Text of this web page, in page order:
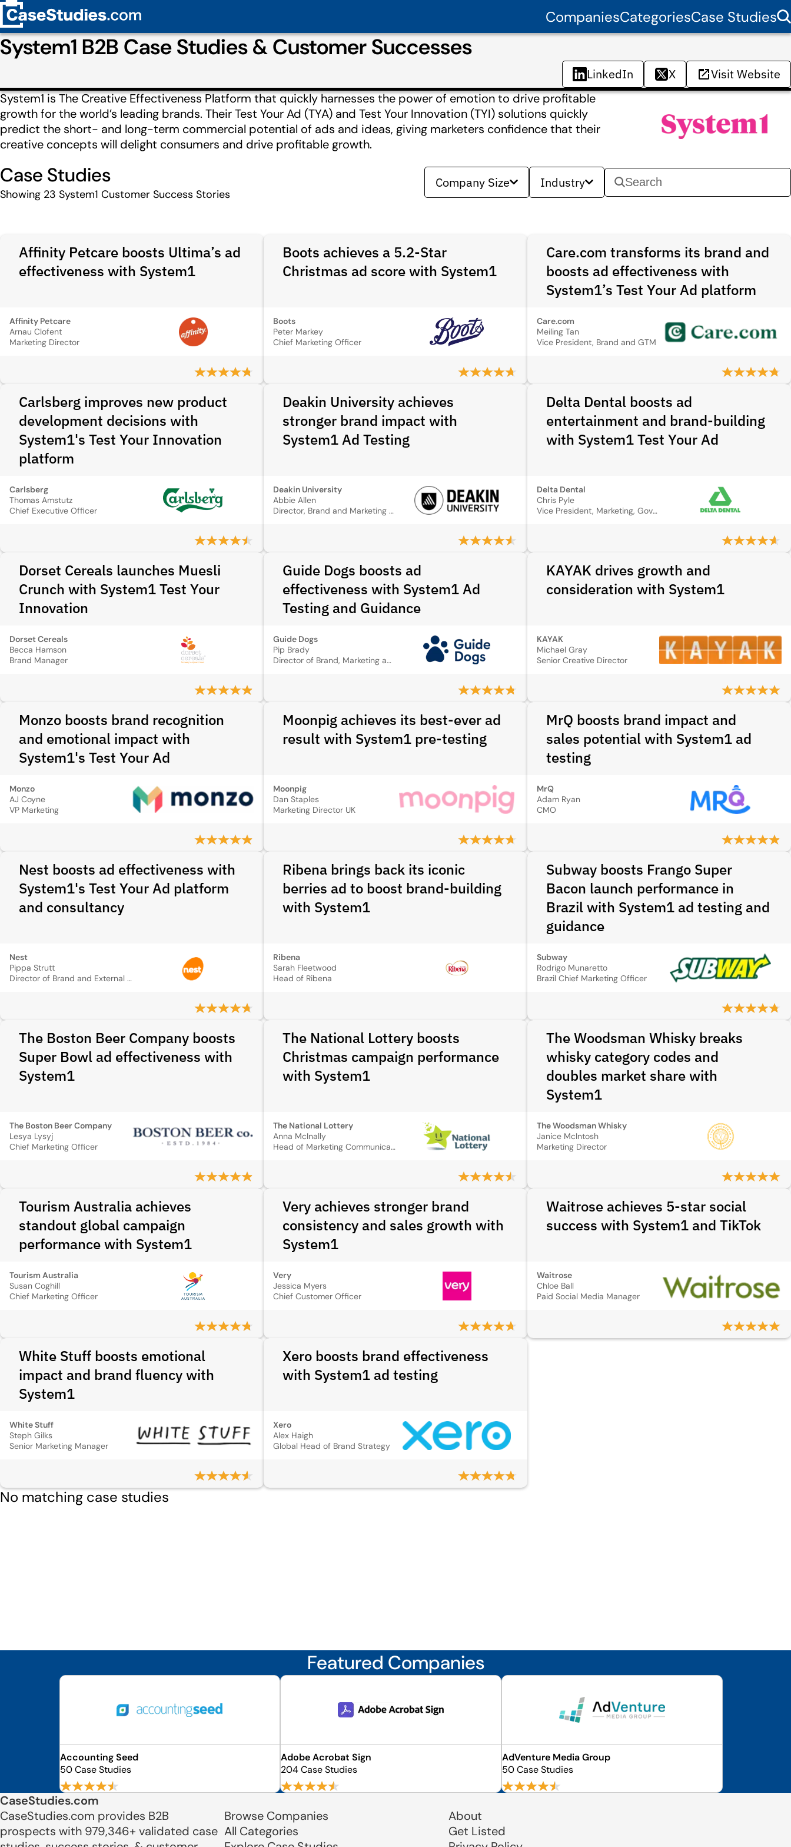
CompaniesCategoriesCase Studies
System1 B2B Case Studies & Customer Successes
LinkedIn X Visit Website
System1 is The Creative Effectiveness Platform that quickly harnesses the power of emotion to drive profitable
growth for the world’s leading brands. Their Test Your Ad (TYA) and Test Your Innovation (TYI) solutions quickly
predict the short- and long-term commercial potential of ads and ideas, giving marketers confidence that their
creative concepts will delight consumers and drive profitable growth.
Case Studies
Showing 23 System1 Customer Success Stories
Company Size Industry
Affinity Petcare boosts Ultima’s ad
effectiveness with System1
Affinity Petcare
Arnau Clofent
Marketing Director
Boots achieves a 5.2-Star
Christmas ad score with System1
Boots
Peter Markey
Chief Marketing Officer
Care.com transforms its brand and
boosts ad effectiveness with
System1’s Test Your Ad platform
Care.com
Meiling Tan
Vice President, Brand and GTM
Carlsberg improves new product
development decisions with
System1's Test Your Innovation
platform
Carlsberg
Thomas Amstutz
Chief Executive Officer
Deakin University achieves
stronger brand impact with
System1 Ad Testing
Deakin University
Abbie Allen
Director, Brand and Marketing Communications
Delta Dental boosts ad
entertainment and brand-building
with System1 Test Your Ad
Delta Dental
Chris Pyle
Vice President, Marketing, Government Relations, and CX
Dorset Cereals launches Muesli
Crunch with System1 Test Your
Innovation
Dorset Cereals
Becca Hamson
Brand Manager
Guide Dogs boosts ad
effectiveness with System1 Ad
Testing and Guidance
Guide Dogs
Pip Brady
Director of Brand, Marketing and Digital
KAYAK drives growth and
consideration with System1
KAYAK
Michael Gray
Senior Creative Director
Monzo boosts brand recognition
and emotional impact with
System1's Test Your Ad
Monzo
AJ Coyne
VP Marketing
Moonpig achieves its best-ever ad
result with System1 pre-testing
Moonpig
Dan Staples
Marketing Director UK
MrQ boosts brand impact and
sales potential with System1 ad
testing
MrQ
Adam Ryan
CMO
Nest boosts ad effectiveness with
System1's Test Your Ad platform
and consultancy
Nest
Pippa Strutt
Director of Brand and External Communications
Ribena brings back its iconic
berries ad to boost brand-building
with System1
Ribena
Sarah Fleetwood
Head of Ribena
Subway boosts Frango Super
Bacon launch performance in
Brazil with System1 ad testing and
guidance
Subway
Rodrigo Munaretto
Brazil Chief Marketing Officer
The Boston Beer Company boosts
Super Bowl ad effectiveness with
System1
The Boston Beer Company
Lesya Lysyj
Chief Marketing Officer
The National Lottery boosts
Christmas campaign performance
with System1
The National Lottery
Anna McInally
Head of Marketing Communications and Creative
The Woodsman Whisky breaks
whisky category codes and
doubles market share with
System1
The Woodsman Whisky
Janice McIntosh
Marketing Director
Tourism Australia achieves
standout global campaign
performance with System1
Tourism Australia
Susan Coghill
Chief Marketing Officer
Very achieves stronger brand
consistency and sales growth with
System1
Very
Jessica Myers
Chief Customer Officer
Waitrose achieves 5-star social
success with System1 and TikTok
Waitrose
Chloe Ball
Paid Social Media Manager
White Stuff boosts emotional
impact and brand fluency with
System1
White Stuff
Steph Gilks
Senior Marketing Manager
Xero boosts brand effectiveness
with System1 ad testing
Xero
Alex Haigh
Global Head of Brand Strategy
No matching case studies
Featured Companies
Accounting Seed
50 Case Studies
Adobe Acrobat Sign
204 Case Studies
AdVenture Media Group
50 Case Studies
CaseStudies.com
CaseStudies.com provides B2B
prospects with 979,346+ validated case
Browse Companies
All Categories
About
Get Listed